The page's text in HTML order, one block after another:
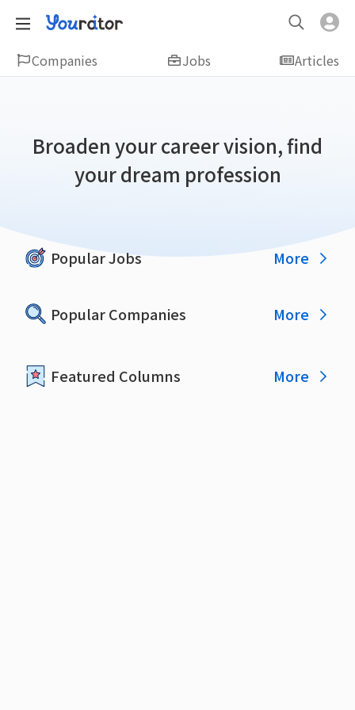
Companies Jobs Articles
Broaden your career vision, find
your dream profession
Popular Jobs More
Popular Companies More
Featured Columns More